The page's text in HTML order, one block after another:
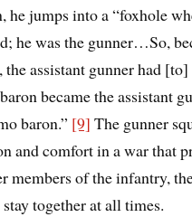
he jumps into a “foxhole
he was the gunner…So,
the assistant gunner had
became the assistant
baron.” [9] The gunner
and comfort in a war that
members of the infantry,
together at all times.